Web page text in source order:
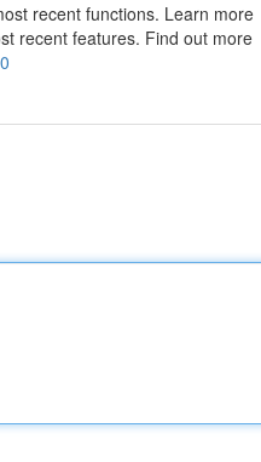
recent functions. Learn more
recent features. Find out more